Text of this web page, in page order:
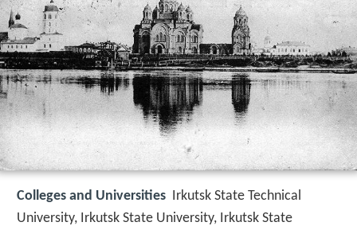
Colleges and Universities Irkutsk State Technical
University, Irkutsk State University, Irkutsk State